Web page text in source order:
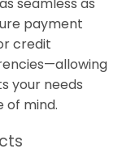
payment
credit
your needs
of mind.